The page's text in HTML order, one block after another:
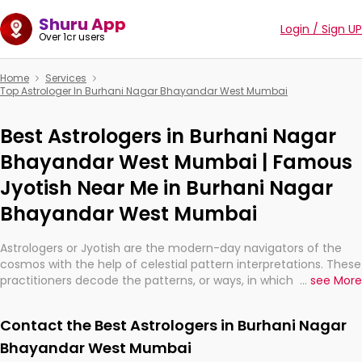
Shuru App
Over 1cr users Login / Sign UP
Home
Services
Top Astrologer In Burhani Nagar Bhayandar West Mumbai
Best Astrologers in Burhani Nagar
Bhayandar West Mumbai | Famous
Jyotish Near Me in Burhani Nagar
Bhayandar West Mumbai
Astrologers or Jyotish are the modern-day navigators of the
cosmos with the help of celestial pattern interpretations. These
practitioners decode the patterns, or ways, in which the stars
They are not magicians, but have been practicing an ancient
wisdom based on calculations so meticulous as to be
... see More
Contact the Best Astrologers in Burhani Nagar
Bhayandar West Mumbai